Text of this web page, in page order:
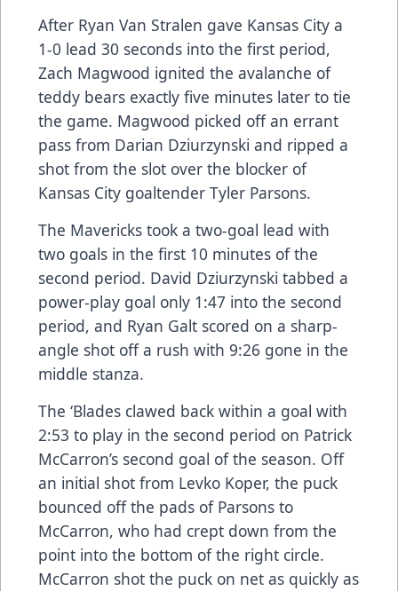
After Ryan Van Stralen gave Kansas City a
1-0 lead 30 seconds into the first period,
Zach Magwood ignited the avalanche of
teddy bears exactly five minutes later to tie
the game. Magwood picked off an errant
pass from Darian Dziurzynski and ripped a
shot from the slot over the blocker of
Kansas City goaltender Tyler Parsons.
The Mavericks took a two-goal lead with
two goals in the first 10 minutes of the
second period. David Dziurzynski tabbed a
power-play goal only 1:47 into the second
period, and Ryan Galt scored on a sharp-
angle shot off a rush with 9:26 gone in the
middle stanza.
The ‘Blades clawed back within a goal with
2:53 to play in the second period on Patrick
McCarron’s second goal of the season. Off
an initial shot from Levko Koper, the puck
bounced off the pads of Parsons to
McCarron, who had crept down from the
point into the bottom of the right circle.
McCarron shot the puck on net as quickly as